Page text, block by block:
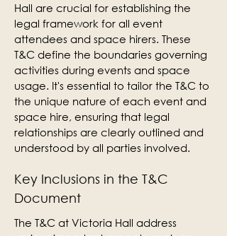
Hall are crucial for establishing the
legal framework for all event
attendees and space hirers. These
T&C define the boundaries governing
activities during events and space
usage. It's essential to tailor the T&C to
the unique nature of each event and
space hire, ensuring that legal
relationships are clearly outlined and
understood by all parties involved.
Key Inclusions in the T&C
Document
The T&C at Victoria Hall address